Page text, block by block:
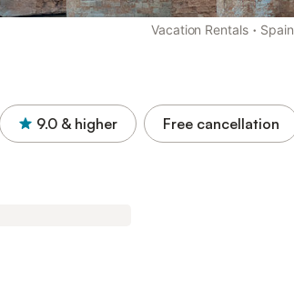
Vacation Rentals · Spain
9.0 & higher Free cancellation